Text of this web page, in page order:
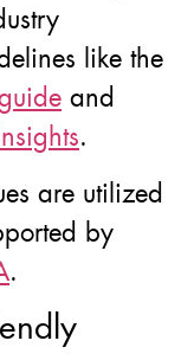
like the
and
.
are utilized
by
.